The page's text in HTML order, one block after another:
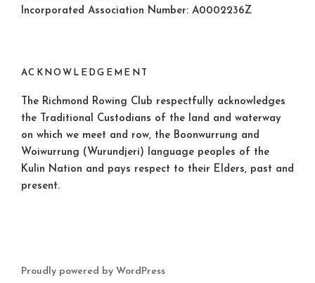
Incorporated Association Number: A0002236Z
ACKNOWLEDGEMENT
The Richmond Rowing Club respectfully acknowledges
the Traditional Custodians of the land and waterway
on which we meet and row, the Boonwurrung and
Woiwurrung (Wurundjeri) language peoples of the
Kulin Nation and pays respect to their Elders, past and
present.
Proudly powered by WordPress